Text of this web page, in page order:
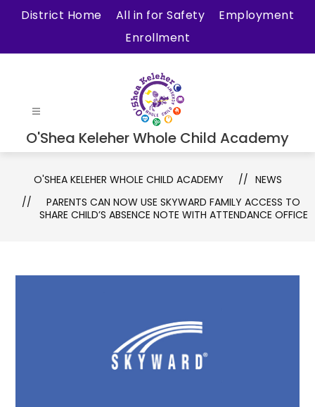
District Home All in for Safety
Employment
Enrollment
O'Shea Keleher Whole Child Academy
O'SHEA KELEHER WHOLE CHILD ACADEMY
NEWS
PARENTS CAN NOW USE SKYWARD FAMILY ACCESS TO
SHARE CHILD’S ABSENCE NOTE WITH ATTENDANCE OFFICE